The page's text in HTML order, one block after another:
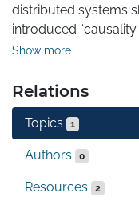
distributed systems
introduced
reason about
physical time (NTP)
manner due to the
synchronization. In
theory and practice
Show more
Relations
Topics 1
Authors 0
Resources 2